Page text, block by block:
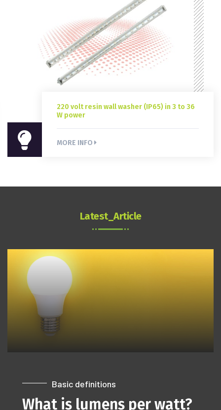
220 volt resin wall washer (IP65) in 3 to 36
W power
MORE INFO
220 volt resin wall washer (IP65) in 3 to 36
W power
MORE INFO
Latest_Article
Basic definitions
What is lumens per watt?